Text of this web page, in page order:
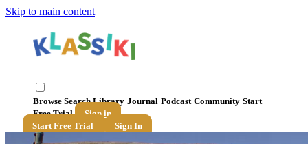
Skip to main content
Browse SearchLibrary Journal Podcast Community Start
Free Trial
Sign in
Start Free Trial
Sign In